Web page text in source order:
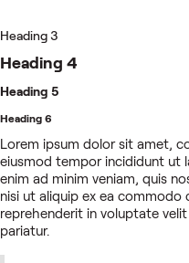
Heading 3
Heading 4
Heading 5
Heading 6
Lorem ipsum dolor sit amet,
eiusmod tempor incididunt ut
enim ad minim veniam, quis
nisi ut aliquip ex ea commodo
reprehenderit in voluptate
pariatur.